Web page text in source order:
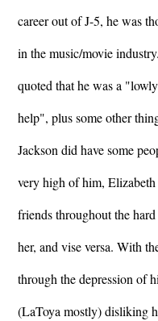
career out of J-5, he was
in the music/movie
quoted that he was a
help", plus some other
Jackson did have some
very high of him,
friends throughout the
her, and vise versa. With
through the depression of
(LaToya mostly) disliking